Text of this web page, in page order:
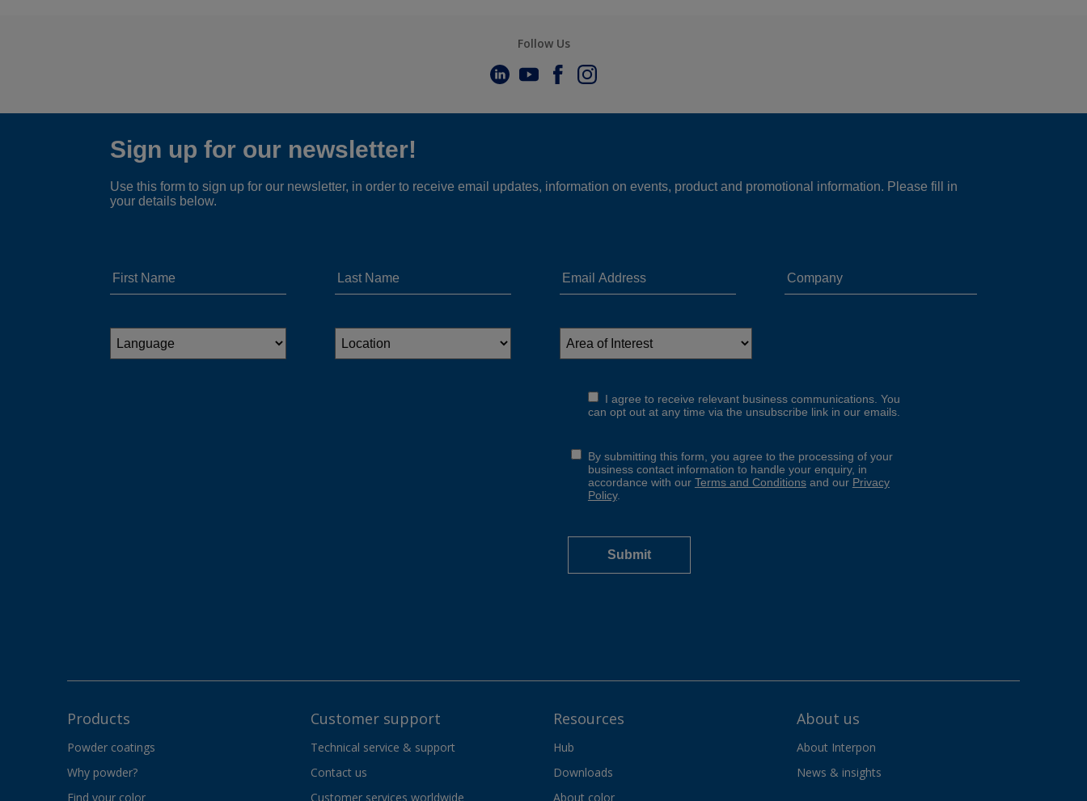
Follow Us
Products
Powder coatings
Why powder?
Find your color
Customer support
Technical service & support
Contact us
Customer services worldwide
Resources
Hub
Downloads
About color
About us
About Interpon
News & insights